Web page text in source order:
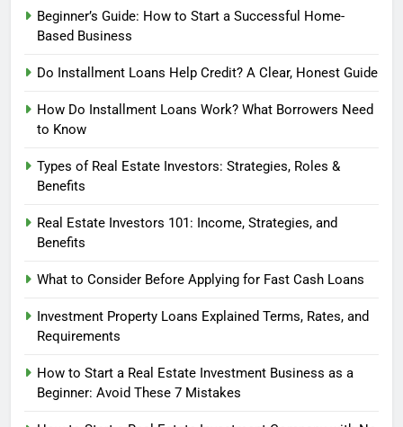
Beginner’s Guide: How to Start a Successful Home-
Based Business
Do Installment Loans Help Credit? A Clear, Honest Guide
How Do Installment Loans Work? What Borrowers Need
to Know
Types of Real Estate Investors: Strategies, Roles &
Benefits
Real Estate Investors 101: Income, Strategies, and
Benefits
What to Consider Before Applying for Fast Cash Loans
Investment Property Loans Explained Terms, Rates, and
Requirements
How to Start a Real Estate Investment Business as a
Beginner: Avoid These 7 Mistakes